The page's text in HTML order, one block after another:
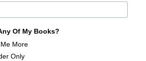
Of My Books?
More
Only